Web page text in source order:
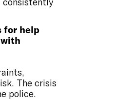
for help
The crisis
police.